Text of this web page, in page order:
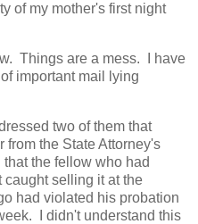
of my mother's first night
Things are a mess. I have
important mail lying
two of them that
the State Attorney's
the fellow who had
caught selling it at the
had violated his probation
I didn't understand this